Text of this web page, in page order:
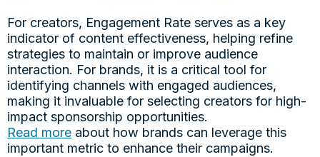
For creators, Engagement Rate serves as a key
indicator of content effectiveness, helping refine
strategies to maintain or improve audience
interaction. For brands, it is a critical tool for
identifying channels with engaged audiences,
making it invaluable for selecting creators for high-
impact sponsorship opportunities.
Read more about how brands can leverage this
important metric to enhance their campaigns.